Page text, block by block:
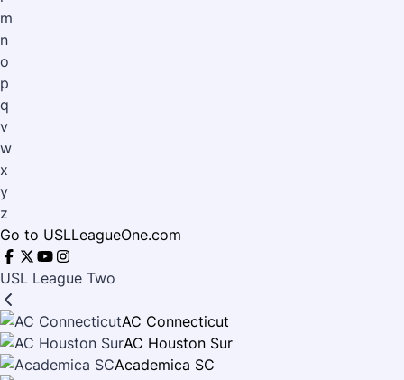
m
n
o
p
q
v
w
x
y
z
Go to USLLeagueOne.com
USL League Two
AC Connecticut
AC Houston Sur
Academica SC